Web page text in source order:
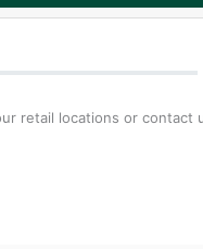
retail locations or contact